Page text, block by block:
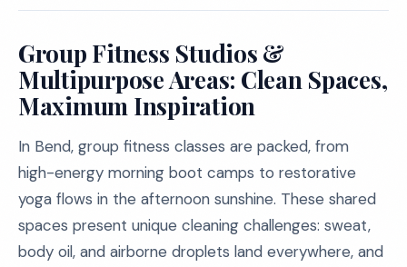
Group Fitness Studios &
Multipurpose Areas: Clean Spaces,
Maximum Inspiration
In Bend, group fitness classes are packed, from
high-energy morning boot camps to restorative
yoga flows in the afternoon sunshine. These shared
spaces present unique cleaning challenges: sweat,
body oil, and airborne droplets land everywhere, and